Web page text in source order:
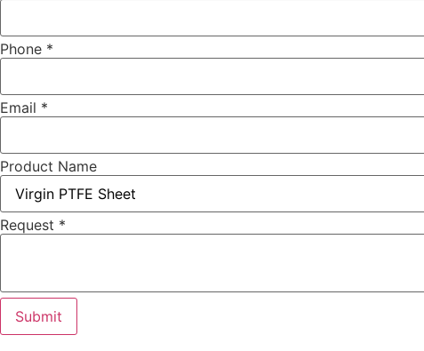
Phone *
Email *
Product Name
Request *
Submit